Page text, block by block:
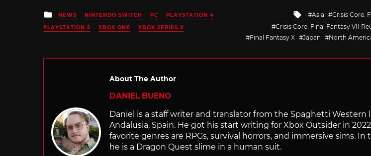
Posted
in
NEWS NINTENDO SWITCH PC
PLAYSTATION 4
PLAYSTATION 5
XBOX ONE XBOX SERIES X
Tagged
with
Asia
Crisis Core:
Crisis Core: Final Fantasy VII
Final Fantasy X
Japan North
About The Author
DANIEL BUENO
Daniel is a staff writer and translator from the Spaghetti Western
Andalusia, Spain. He got his start writing for Xbox Outsider in
favorite genres are RPGs, survival horrors, and immersive sims. In
he is a Dragon Quest slime in a human suit.